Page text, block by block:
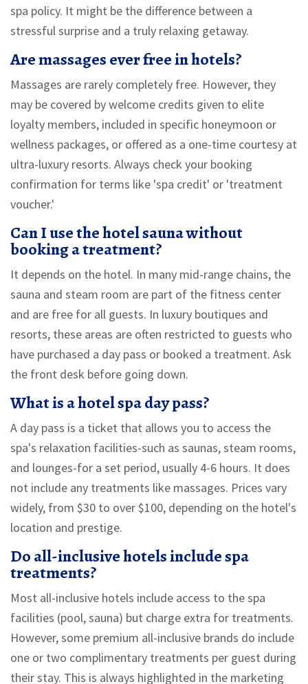
spa policy. It might be the difference between a
stressful surprise and a truly relaxing getaway.
Are massages ever free in hotels?
Massages are rarely completely free. However, they
may be covered by welcome credits given to elite
loyalty members, included in specific honeymoon or
wellness packages, or offered as a one-time courtesy at
ultra-luxury resorts. Always check your booking
confirmation for terms like 'spa credit' or 'treatment
voucher.'
Can I use the hotel sauna without
booking a treatment?
It depends on the hotel. In many mid-range chains, the
sauna and steam room are part of the fitness center
and are free for all guests. In luxury boutiques and
resorts, these areas are often restricted to guests who
have purchased a day pass or booked a treatment. Ask
the front desk before going down.
What is a hotel spa day pass?
A day pass is a ticket that allows you to access the
spa's relaxation facilities-such as saunas, steam rooms,
and lounges-for a set period, usually 4-6 hours. It does
not include any treatments like massages. Prices vary
widely, from $30 to over $100, depending on the hotel's
location and prestige.
Do all-inclusive hotels include spa
treatments?
Most all-inclusive hotels include access to the spa
facilities (pool, sauna) but charge extra for treatments.
However, some premium all-inclusive brands do include
one or two complimentary treatments per guest during
their stay. This is always highlighted in the marketing